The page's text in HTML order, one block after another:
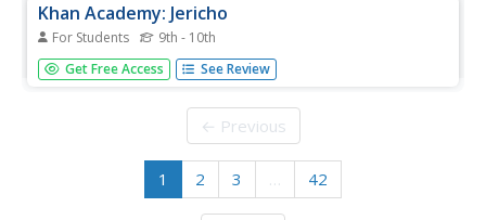
Khan Academy: Jericho
For Students 9th - 10th
The history of Jericho is rich and complex, punctuated
with the same parade of triumphs and tragedies that so
status as the most ancient city on Earth makes it unique.
Get Free Access See Review
← Previous
1 2 3 … 42